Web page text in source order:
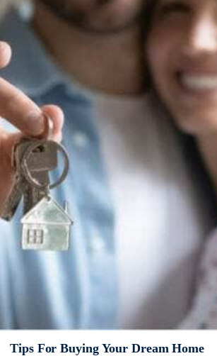
Tips For Buying Your Dream Home